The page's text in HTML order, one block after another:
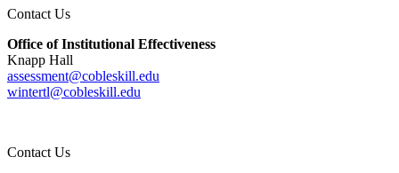
Contact Us
Office of Institutional Effectiveness
Knapp Hall
assessment@cobleskill.edu
wintertl@cobleskill.edu
Contact Us